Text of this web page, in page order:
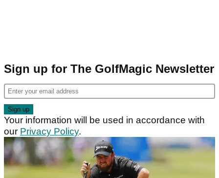
Sign up for The GolfMagic Newsletter
Your information will be used in accordance with
our Privacy Policy.